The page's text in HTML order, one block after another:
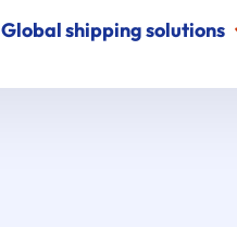
Global shipping solutions